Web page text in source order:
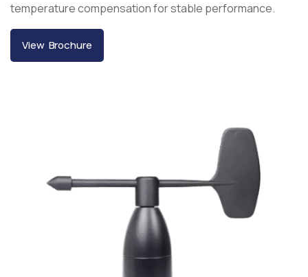
temperature compensation for stable performance.
View Brochure